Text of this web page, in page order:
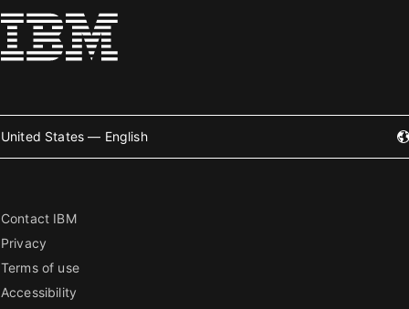
United States — English
Contact IBM
Privacy
Terms of use
Accessibility